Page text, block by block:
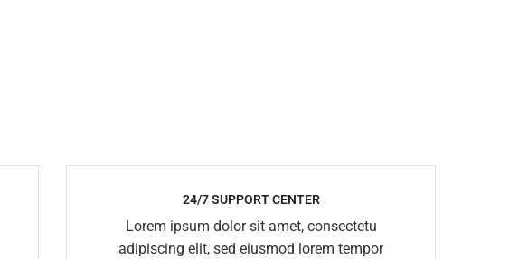
24/7 SUPPORT CENTER
Lorem ipsum dolor sit amet, consectetu
adipiscing elit, sed eiusmod lorem tempor